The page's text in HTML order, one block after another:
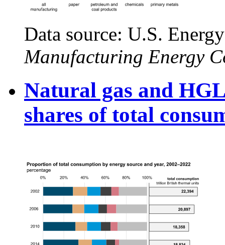
Data source: U.S.
Manufacturing Energy
Natural gas and
shares of total